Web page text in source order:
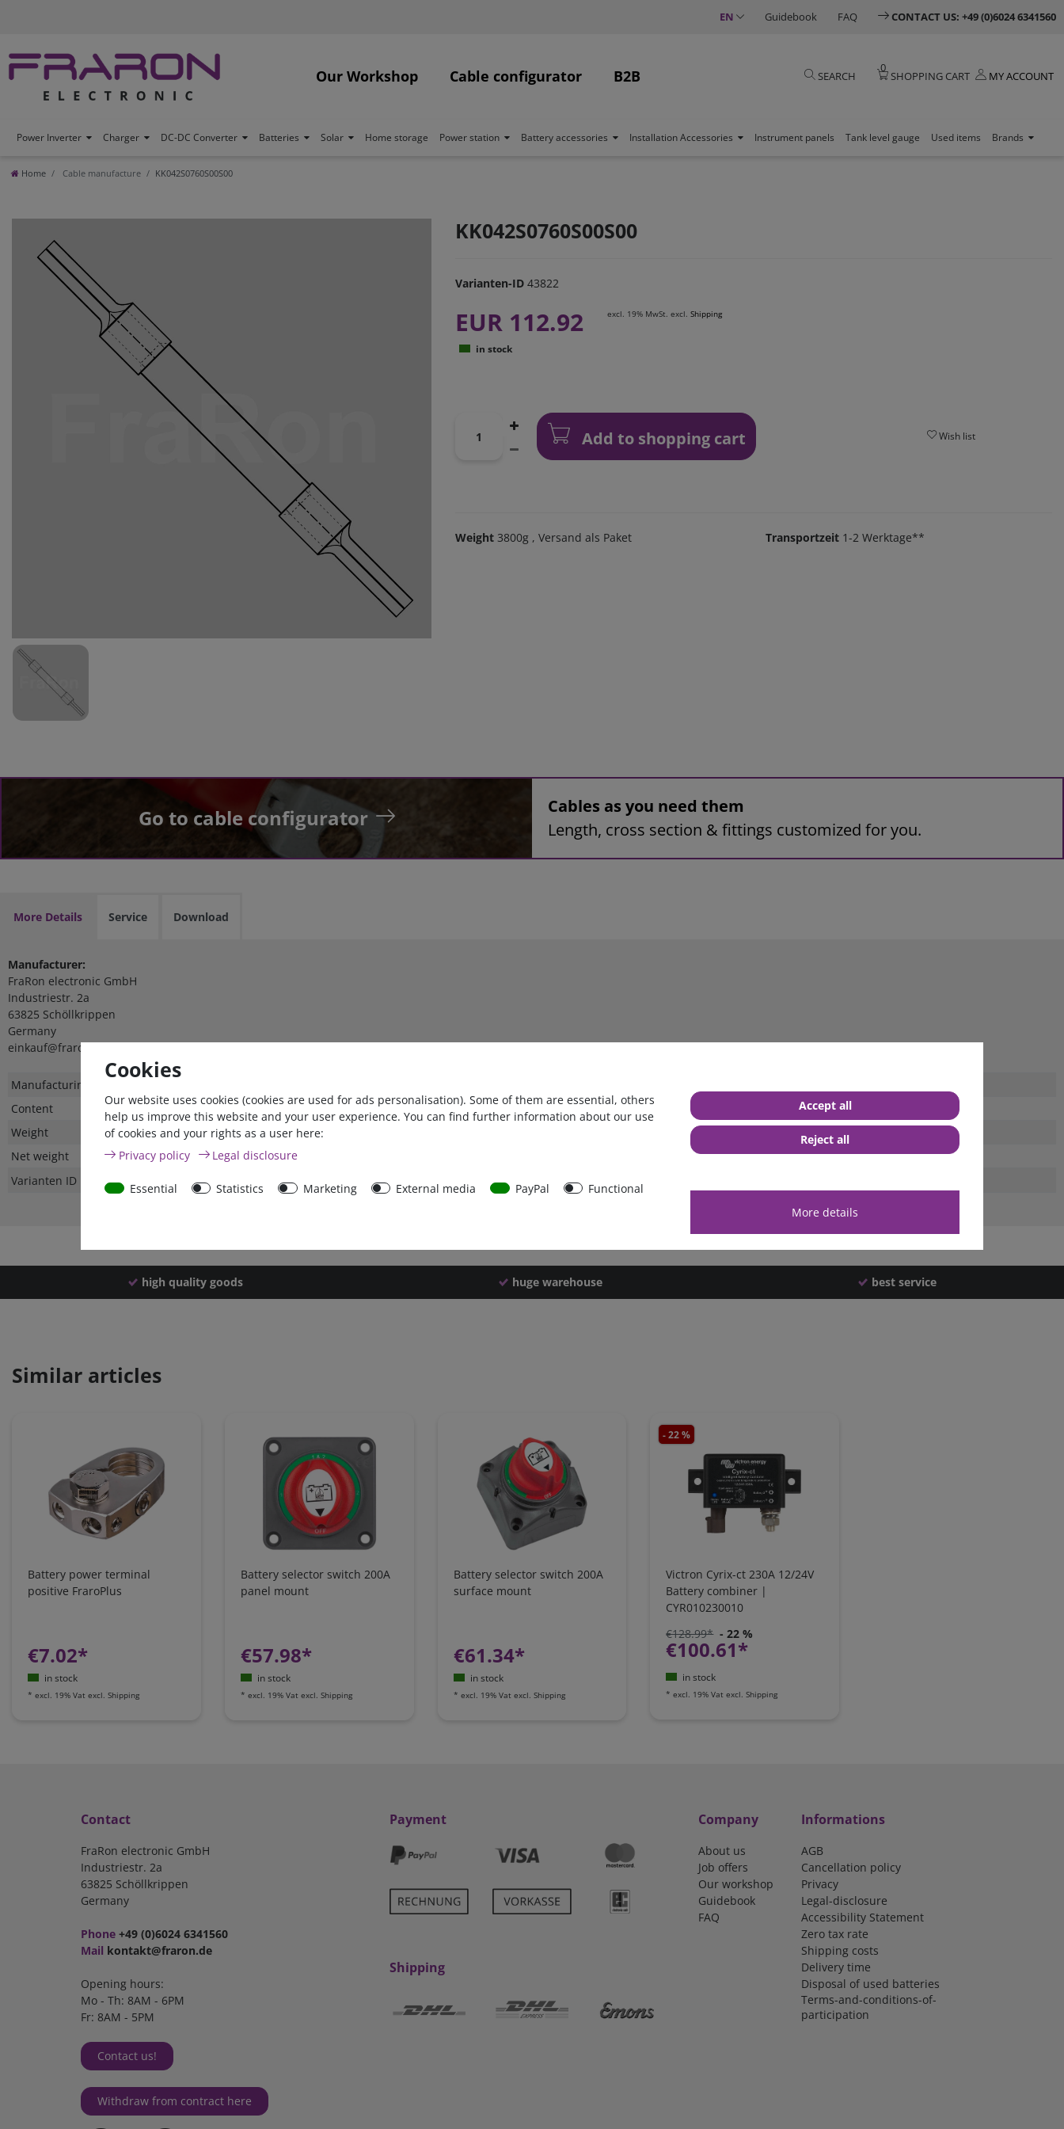
EN Guidebook FAQ CONTACT US: +49 (0)6024 6341560
Our Workshop Cable configurator B2B SEARCH
0
SHOPPING CART MY ACCOUNT
Power Inverter Charger DC-DC Converter Batteries Solar Home storage Power station Battery accessories Installation Accessories Instrument panels Tank level gauge Used items Brands
Home Cable manufacture KK042S0760S00S00
KK042S0760S00S00
Varianten-ID 43822
EUR 112.92 excl. 19% MwSt. excl. Shipping
in stock
Add to shopping cart Wish list
Weight 3800g , Versand als Paket Transportzeit 1-2 Werktage**
Go to cable configurator
Cables as you need them
Length, cross section & fittings customized for you.
More Details Service Download
Manufacturer:
FraRon electronic GmbH
Industriestr. 2a
63825 Schöllkrippen
Germany
einkauf@fraron.de
Technical
Value
Manufacturing country
Content
1 piece
Weight
Net weight
Varianten ID
43822
high quality goods huge warehouse best service
Similar articles
Battery power terminal
positive FraroPlus
€7.02*
in stock
* excl. 19% Vat excl. Shipping
Battery selector switch 200A
panel mount
€57.98*
in stock
* excl. 19% Vat excl. Shipping
Battery selector switch 200A
surface mount
€61.34*
in stock
* excl. 19% Vat excl. Shipping
- 22 %
Victron Cyrix-ct 230A 12/24V
Battery combiner |
CYR010230010
€128.99* - 22 %
€100.61*
in stock
*excl. 19% Vat excl.Shipping
Contact
FraRon electronic GmbH
Industriestr. 2a
63825 Schöllkrippen
Germany
Phone +49 (0)6024 6341560
Mail kontakt@fraron.de
Opening hours:
Mo - Th: 8AM - 6PM
Fr: 8AM - 5PM
Contact us!
Withdraw from contract here
Payment
Shipping
Company
About us
Job offers
Our workshop
Guidebook
FAQ
Informations
AGB
Cancellation policy
Privacy
Legal-disclosure
Accessibility Statement
Zero tax rate
Shipping costs
Delivery time
Disposal of used batteries
Terms-and-conditions-of-
participation
Cookies
Our website uses cookies (cookies are used for ads personalisation). Some of them are essential, others
help us improve this website and your user experience. You can find further information about our use
of cookies and your rights as a user here:
Privacy policy
Legal disclosure
Essential Statistics Marketing External media PayPal
Functional
More details
Accept all
Reject all